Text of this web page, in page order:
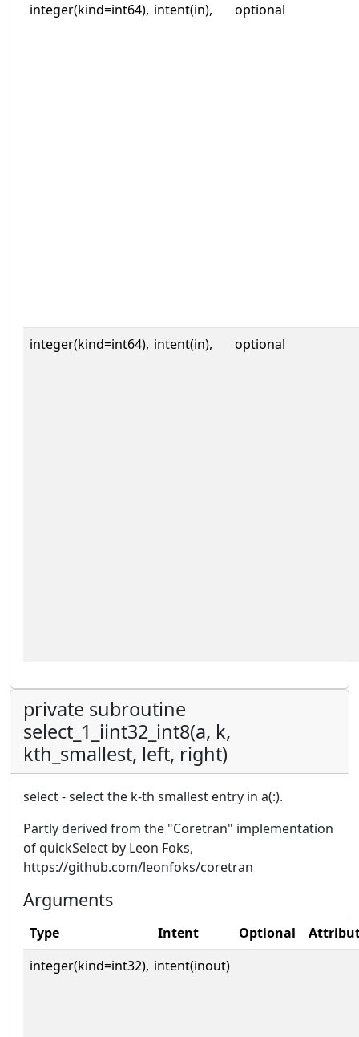
integer(kind=int64), intent(in), optional
integer(kind=int64), intent(in), optional
private subroutine
select_1_iint32_int8(a, k,
kth_smallest, left, right)
select - select the k-th smallest entry in a(:).
Partly derived from the "Coretran" implementation
of quickSelect by Leon Foks,
https://github.com/leonfoks/coretran
Arguments
Type Intent Optional
integer(kind=int32), intent(inout)